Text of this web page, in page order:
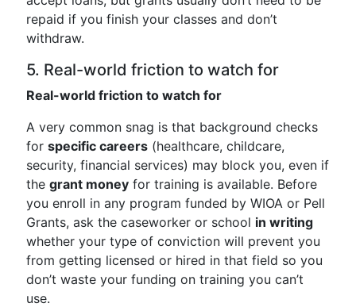
repaid if you finish your classes and don’t
withdraw.
5. Real-world friction to watch for
Real-world friction to watch for
A very common snag is that background checks
for specific careers (healthcare, childcare,
security, financial services) may block you, even if
the grant money for training is available. Before
you enroll in any program funded by WIOA or Pell
Grants, ask the caseworker or school in writing
whether your type of conviction will prevent you
from getting licensed or hired in that field so you
don’t waste your funding on training you can’t
use.